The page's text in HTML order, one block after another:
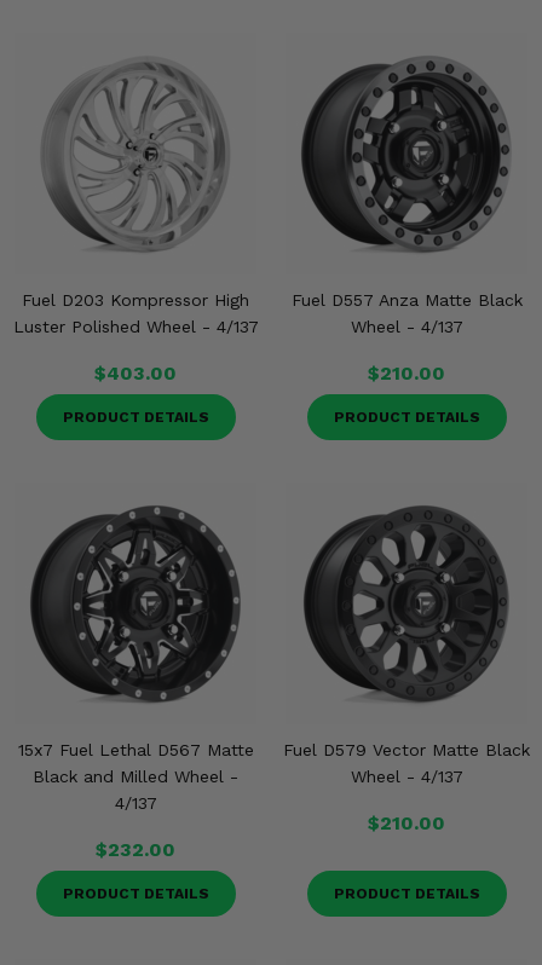
Fuel D203 Kompressor High
Luster Polished Wheel - 4/137
$403.00
PRODUCT DETAILS
Fuel D557 Anza Matte Black
Wheel - 4/137
$210.00
PRODUCT DETAILS
15x7 Fuel Lethal D567 Matte
Black and Milled Wheel -
4/137
$232.00
PRODUCT DETAILS
Fuel D579 Vector Matte Black
Wheel - 4/137
$210.00
PRODUCT DETAILS